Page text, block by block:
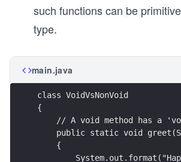
such functions can be
type.
main.java
class VoidVsNonVoid
{
// A void method has a
public static void
    {